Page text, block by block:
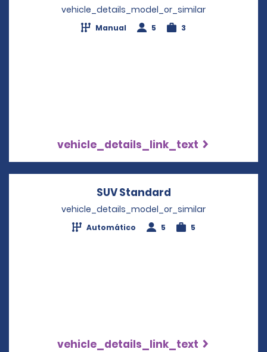
vehicle_details_model_or_similar
Manual 5 3
vehicle_details_link_text
SUV Standard
vehicle_details_model_or_similar
Automático 5 5
vehicle_details_link_text